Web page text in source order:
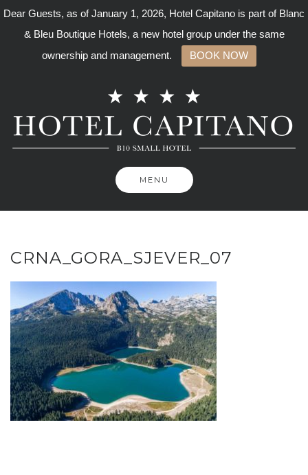
Dear Guests, as of January 1, 2026, Hotel Capitano is part of Blanc
& Bleu Boutique Hotels, a new hotel group under the same
ownership and management.
BOOK NOW
MENU
CRNA_GORA_SJEVER_07